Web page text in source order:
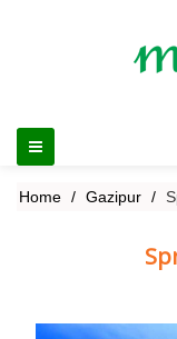
Home Gazipur